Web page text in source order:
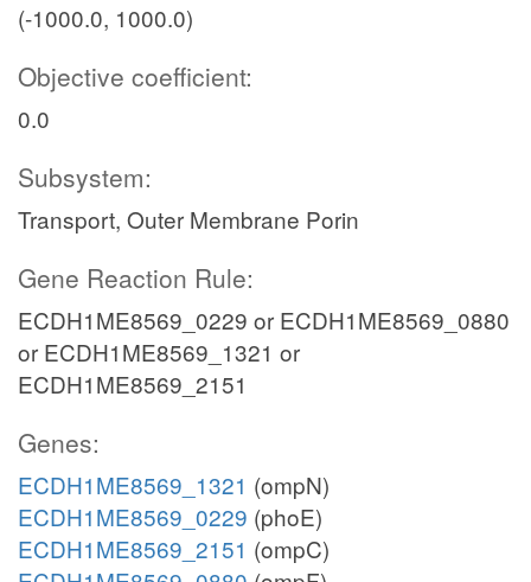
(-1000.0, 1000.0)
Objective coefficient:
0.0
Subsystem:
Transport, Outer Membrane Porin
Gene Reaction Rule:
ECDH1ME8569_0229 or ECDH1ME8569_0880
or ECDH1ME8569_1321 or
ECDH1ME8569_2151
Genes:
ECDH1ME8569_1321 (ompN)
ECDH1ME8569_0229 (phoE)
ECDH1ME8569_2151 (ompC)